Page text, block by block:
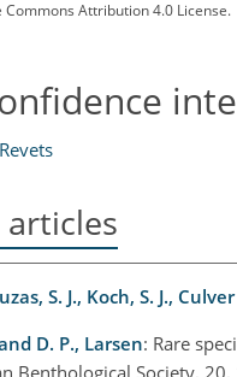
Commons Attribution 4.0 License.
S. J., Koch, S. J.,
D. P., Larsen: Rare